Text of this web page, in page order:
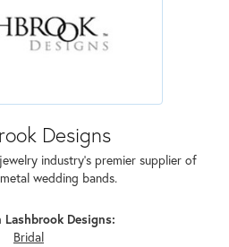
Designs
industry's premier supplier of
wedding bands.
Lashbrook Designs:
Bridal